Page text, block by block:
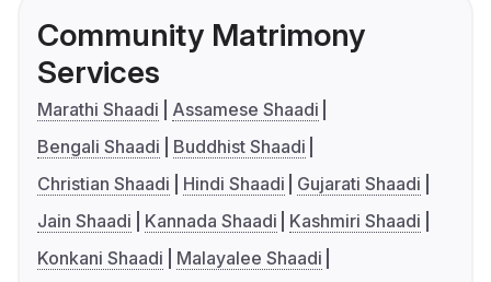
Community Matrimony
Services
Marathi Shaadi
Assamese Shaadi
Bengali Shaadi
Buddhist Shaadi
Christian Shaadi
Hindi Shaadi
Gujarati Shaadi
Jain Shaadi
Kannada Shaadi
Kashmiri Shaadi
Konkani Shaadi
Malayalee Shaadi